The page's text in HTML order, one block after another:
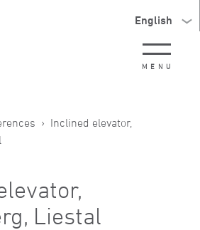
English
MENU
Inclined elevator,
Liestal